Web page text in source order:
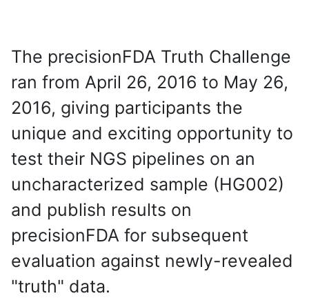
The precisionFDA Truth Challenge
ran from April 26, 2016 to May 26,
2016, giving participants the
unique and exciting opportunity to
test their NGS pipelines on an
uncharacterized sample (HG002)
and publish results on
precisionFDA for subsequent
evaluation against newly-revealed
"truth" data.